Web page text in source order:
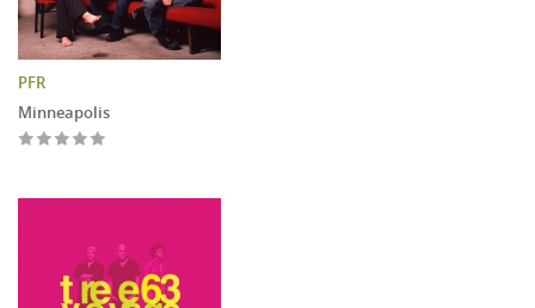
PFR
Minneapolis